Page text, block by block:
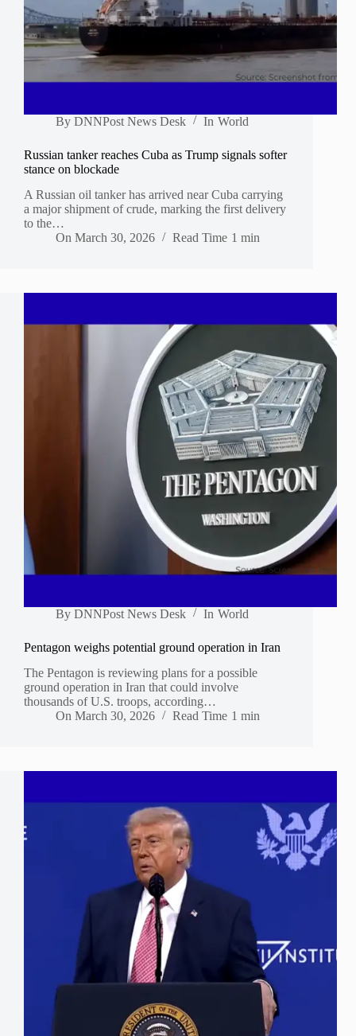
By DNNPost News Desk In World
Russian tanker reaches Cuba as Trump signals softer
stance on blockade
A Russian oil tanker has arrived near Cuba carrying
a major shipment of crude, marking the first delivery
to the…
On March 30, 2026 Read Time 1 min
By DNNPost News Desk In World
Pentagon weighs potential ground operation in Iran
The Pentagon is reviewing plans for a possible
ground operation in Iran that could involve
thousands of U.S. troops, according…
On March 30, 2026 Read Time 1 min